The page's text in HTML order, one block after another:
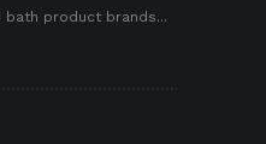
product brands...